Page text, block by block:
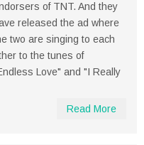
of TNT. And they
released the ad where
two are singing to each
to the tunes of
Love" and "I Really
Read More